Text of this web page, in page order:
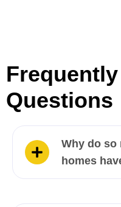
Questions
Why do so
homes